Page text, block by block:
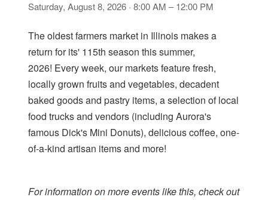
Saturday, August 8, 2026 · 8:00 AM – 12:00 PM
The oldest farmers market in Illinois makes a
return for its' 115th season this summer,
2026! Every week, our markets feature fresh,
locally grown fruits and vegetables, decadent
baked goods and pastry items, a selection of local
food trucks and vendors (including Aurora's
famous Dick's Mini Donuts), delicious coffee, one-
of-a-kind artisan items and more!
For information on more events like this, check out